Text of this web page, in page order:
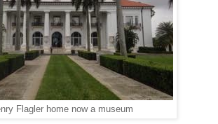
Flagler home now a museum